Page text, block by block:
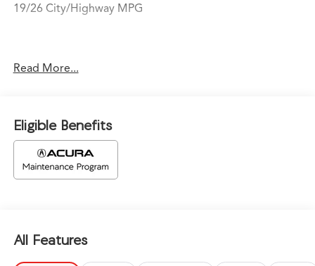
19/26 City/Highway MPG
include $1,199 dealer doc fee and $439 Electronic Filing
Read More...
Eligible Benefits
All Features